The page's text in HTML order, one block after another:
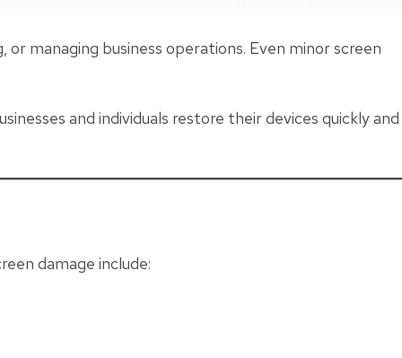
managing business operations. Even minor screen
and individuals restore their devices quickly and
damage include: